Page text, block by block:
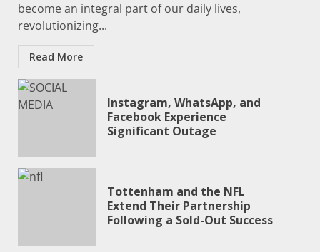
become an integral part of our daily lives,
revolutionizing...
Read More
Instagram, WhatsApp, and
Facebook Experience
Significant Outage
Tottenham and the NFL
Extend Their Partnership
Following a Sold-Out Success